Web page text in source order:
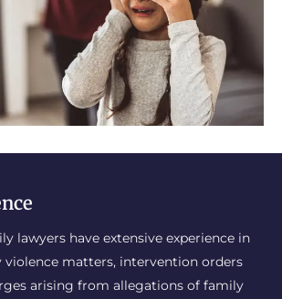
lawyers have extensive experience in
matters, intervention orders
arising from allegations of family